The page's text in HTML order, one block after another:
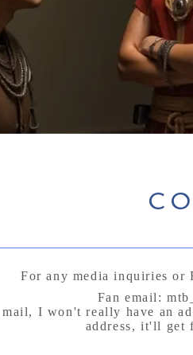
For any media inquiries or
Fan email:
I won't really have an
address, it'll get